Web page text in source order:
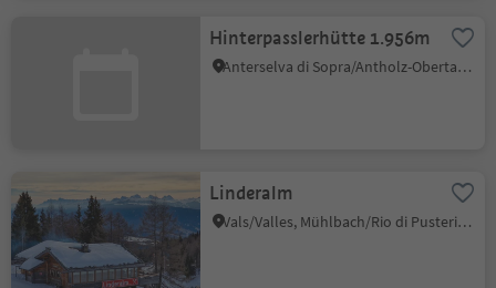
Hinterpasslerhütte 1.956m
Anterselva di Sopra/Antholz-Obertal, Rasen-Antholz/Rasun Anterselva, Dolomites Region Kronplatz/Plan de Corones
Linderalm
Vals/Valles, Mühlbach/Rio di Pusteria, Brixen/Bressanone and environs